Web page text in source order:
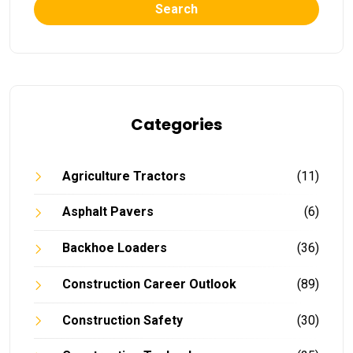
Search
Categories
Agriculture Tractors (11)
Asphalt Pavers (6)
Backhoe Loaders (36)
Construction Career Outlook (89)
Construction Safety (30)